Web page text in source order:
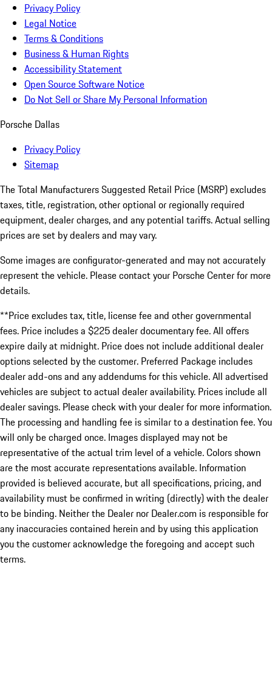
Privacy Policy
Legal Notice
Terms & Conditions
Business & Human Rights
Accessibility Statement
Open Source Software Notice
Do Not Sell or Share My Personal Information
Porsche Dallas
Privacy Policy
Sitemap
The Total Manufacturers Suggested Retail Price (MSRP) excludes
taxes, title, registration, other optional or regionally required
equipment, dealer charges, and any potential tariffs. Actual selling
prices are set by dealers and may vary.
Some images are configurator-generated and may not accurately
represent the vehicle. Please contact your Porsche Center for more
details.
**Price excludes tax, title, license fee and other governmental
fees. Price includes a $225 dealer documentary fee. All offers
expire daily at midnight. Price does not include additional dealer
options selected by the customer. Preferred Package includes
dealer add-ons and any addendums for this vehicle. All advertised
vehicles are subject to actual dealer availability. Prices include all
dealer savings. Please check with your dealer for more information.
The processing and handling fee is similar to a destination fee. You
will only be charged once. Images displayed may not be
representative of the actual trim level of a vehicle. Colors shown
are the most accurate representations available. Information
provided is believed accurate, but all specifications, pricing, and
availability must be confirmed in writing (directly) with the dealer
to be binding. Neither the Dealer nor Dealer.com is responsible for
any inaccuracies contained herein and by using this application
you the customer acknowledge the foregoing and accept such
terms.